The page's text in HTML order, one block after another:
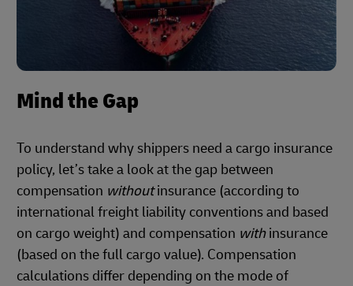
Mind the Gap
To understand why shippers need a cargo insurance
policy, let’s take a look at the gap between
compensation withoutinsurance (according to
international freight liability conventions and based
on cargo weight) and compensation withinsurance
(based on the full cargo value). Compensation
calculations differ depending on the mode of